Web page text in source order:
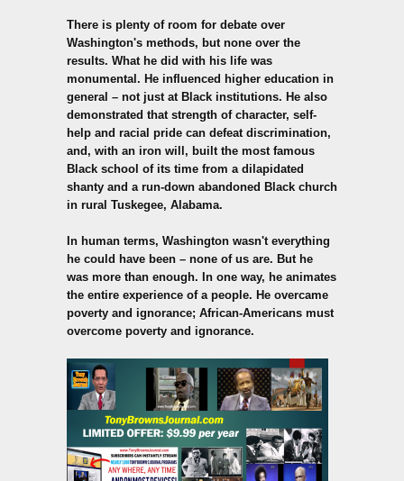
There is plenty of room for debate over
Washington's methods, but none over the
results. What he did with his life was
monumental. He influenced higher education in
general – not just at Black institutions. He also
demonstrated that strength of character, self-
help and racial pride can defeat discrimination,
and, with an iron will, built the most famous
Black school of its time from a dilapidated
shanty and a run-down abandoned Black church
in rural Tuskegee, Alabama.
In human terms, Washington wasn't everything
he could have been – none of us are. But he
was more than enough. In one way, he animates
the entire experience of a people. He overcame
poverty and ignorance; African-Americans must
overcome poverty and ignorance.